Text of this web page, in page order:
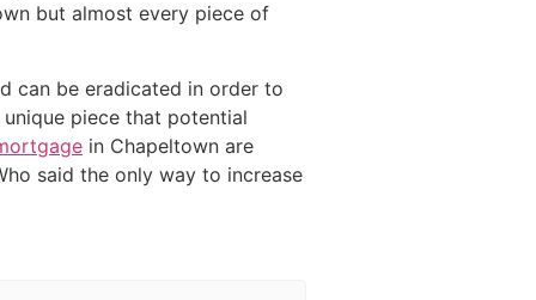
but almost every piece of
can be eradicated in order to
piece that potential
in Chapeltown are
said the only way to increase